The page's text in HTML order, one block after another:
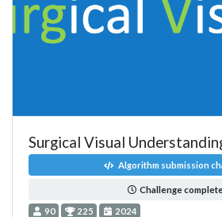
Surgical Visual
Algorithm submission
Challenge
90 225 2024